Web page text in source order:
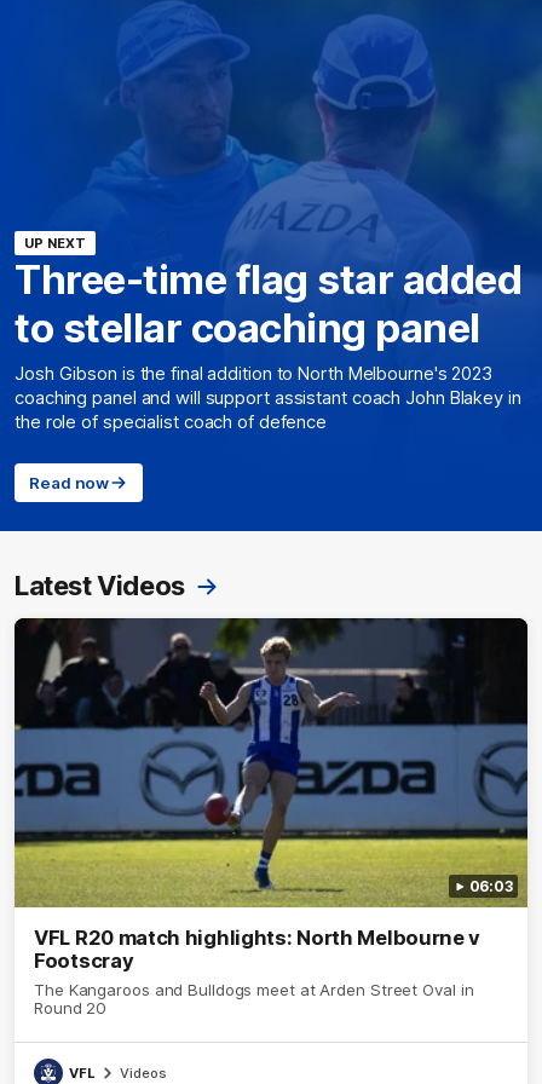
UP NEXT
Three-time flag star added
to stellar coaching panel
Josh Gibson is the final addition to North Melbourne's 2023
coaching panel and will support assistant coach John Blakey in
the role of specialist coach of defence
Read now
Latest Videos
06:03
VFL R20 match highlights: North Melbourne v
Footscray
The Kangaroos and Bulldogs meet at Arden Street Oval in
Round 20
VFL Videos